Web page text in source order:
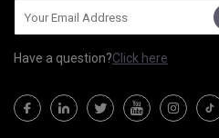
Have a question?Click here